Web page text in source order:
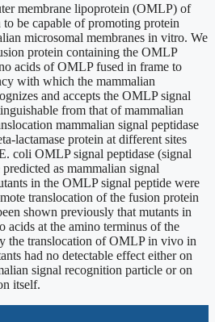
membrane lipoprotein (OMLP) of
be capable of promoting protein
microsomal membranes in vitro. We
protein containing the OMLP
acids of OMLP fused in frame to
with which the mammalian
and accepts the OMLP signal
from that of mammalian
mammalian signal peptidase
lactamase protein at different sites
coli OMLP signal peptidase (signal
as mammalian signal
in the OMLP signal peptide were
translocation of the fusion protein
shown previously that mutants in
acids at the amino terminus of the
the translocation of OMLP in vivo in
had no detectable effect either on
signal recognition particle or on
itself.